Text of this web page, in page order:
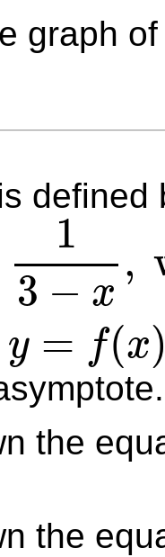
graph
defined
1
3 − x
,
y = f(x
y=f(
the
the